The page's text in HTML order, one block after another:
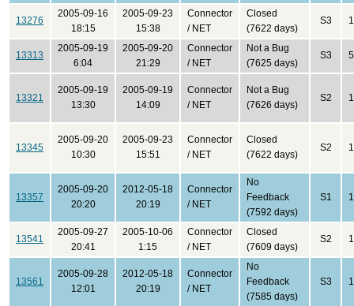
13276
2005-09-16
18:15
2005-09-23
15:38
Connector
/ NET
Closed
(7622 days)
S3
13313
2005-09-19
6:04
2005-09-20
21:29
Connector
/ NET
Not a Bug
(7625 days)
S3
13321
2005-09-19
13:30
2005-09-19
14:09
Connector
/ NET
Not a Bug
(7626 days)
S2
13345
2005-09-20
10:30
2005-09-23
15:51
Connector
/ NET
Closed
(7622 days)
S2
13357
2005-09-20
20:20
2012-05-18
20:19
Connector
/ NET
No
Feedback
(7592 days)
S1
13541
2005-09-27
20:41
2005-10-06
1:15
Connector
/ NET
Closed
(7609 days)
S2
13561
2005-09-28
12:01
2012-05-18
20:19
Connector
/ NET
No
Feedback
(7585 days)
S3